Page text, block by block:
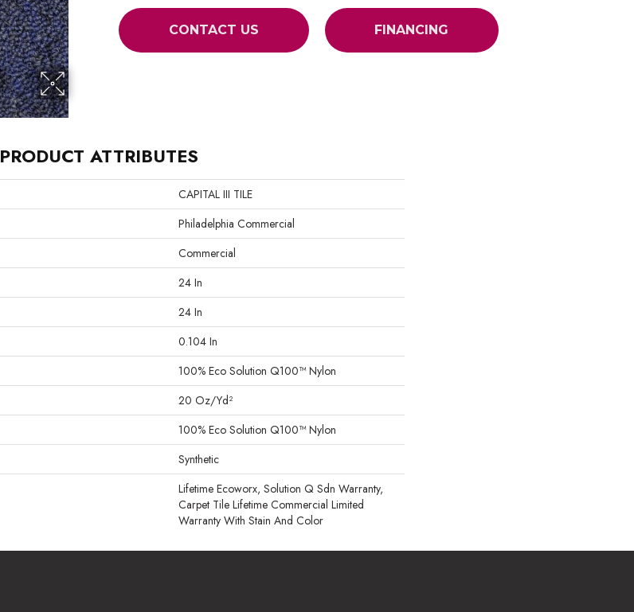
CONTACT US FINANCING
PRODUCT ATTRIBUTES
CAPITAL III TILE
Philadelphia Commercial
Commercial
24 In
24 In
0.104 In
100% Eco Solution Q100™ Nylon
20 Oz/yd²
100% Eco Solution Q100™ Nylon
Synthetic
Lifetime Ecoworx, Solution Q Sdn Warranty,
Carpet Tile Lifetime Commercial Limited
Warranty With Stain And Color